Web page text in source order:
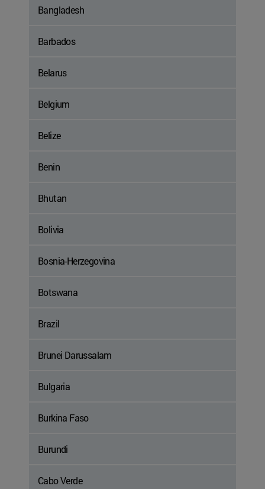
Bangladesh
Barbados
Belarus
Belgium
Belize
Benin
Bhutan
Bolivia
Bosnia-Herzegovina
Botswana
Brazil
Brunei Darussalam
Bulgaria
Burkina Faso
Burundi
Cabo Verde